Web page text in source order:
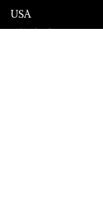
USA
CANADA